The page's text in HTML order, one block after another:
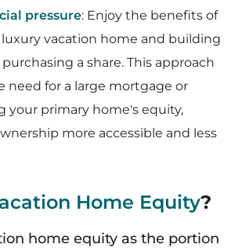
pressure: Enjoy the benefits of
vacation home and building
a share. This approach
need for a large mortgage or
your primary home's equity,
more accessible and less
Home Equity?
home equity as the portion